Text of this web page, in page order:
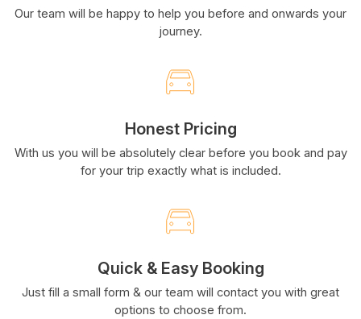
Our team will be happy to help you before and onwards your
journey.
Honest Pricing
With us you will be absolutely clear before you book and pay
for your trip exactly what is included.
Quick & Easy Booking
Just fill a small form & our team will contact you with great
options to choose from.